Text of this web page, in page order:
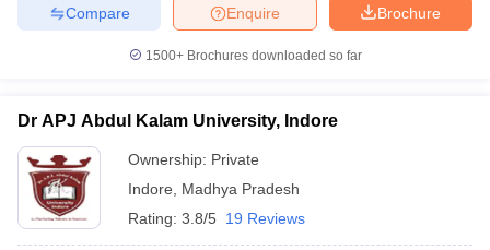
Brochure
Enquire
Compare
1500+Brochures downloaded so far
Dr APJ Abdul Kalam University, Indore
Ownership: Private
Indore
Madhya Pradesh
Rating: 3.8/5 19 Reviews